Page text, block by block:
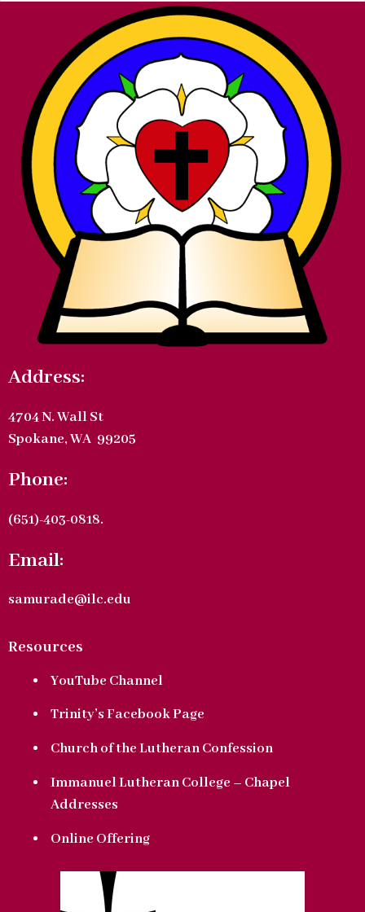
Address:
4704 N. Wall St
Spokane, WA 99205
Phone:
(651)-403-0818.
Email:
samurade@ilc.edu
Resources
YouTube Channel
Trinity’s Facebook Page
Church of the Lutheran Confession
Immanuel Lutheran College – Chapel
Addresses
Online Offering